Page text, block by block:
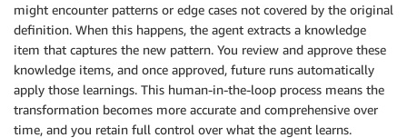
might encounter patterns or edge cases not covered by the original
definition. When this happens, the agent extracts a knowledge
item that captures the new pattern. You review and approve these
knowledge items, and once approved, future runs automatically
apply those learnings. This human-in-the-loop process means the
transformation becomes more accurate and comprehensive over
time, and you retain full control over what the agent learns.